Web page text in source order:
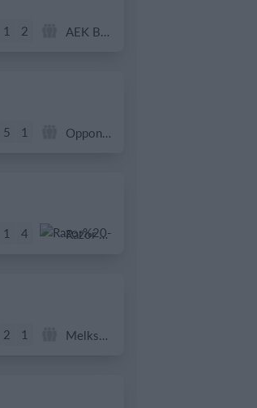
1 2 AEK Boko
5 1 Opponent
1 4 Razor FC Youth u13 - Avon League
2 1 Melksham Harriers